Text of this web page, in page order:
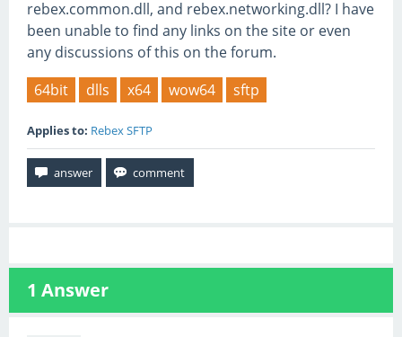
rebex.common.dll, and rebex.networking.dll? I have
been unable to find any links on the site or even
any discussions of this on the forum.
64bit
dlls x64 wow64 sftp
Applies to: Rebex SFTP
1 Answer